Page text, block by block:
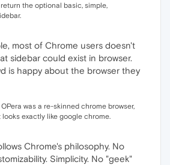
the optional basic, simple,
most of Chrome users doesn't
sidebar could exist in browser.
is happy about the browser they
was a re-skinned chrome browser,
looks exactly like google chrome.
Chrome's philosophy. No
Simplicity. No "geek"